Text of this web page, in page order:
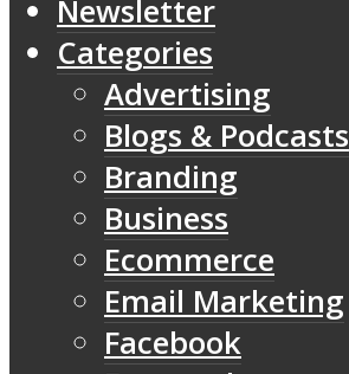
Newsletter
Categories
Advertising
Blogs & Podcasts
Branding
Business
Ecommerce
Email Marketing
Facebook